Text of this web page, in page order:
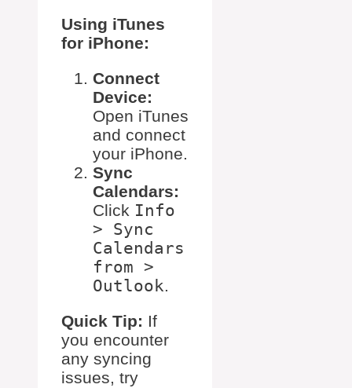
Using iTunes
for iPhone:
Connect
Device:
Open iTunes
and connect
your iPhone.
Sync
Calendars:
Click Info
> Sync
Calendars
from >
Outlook.
Quick Tip: If
you encounter
any syncing
issues, try